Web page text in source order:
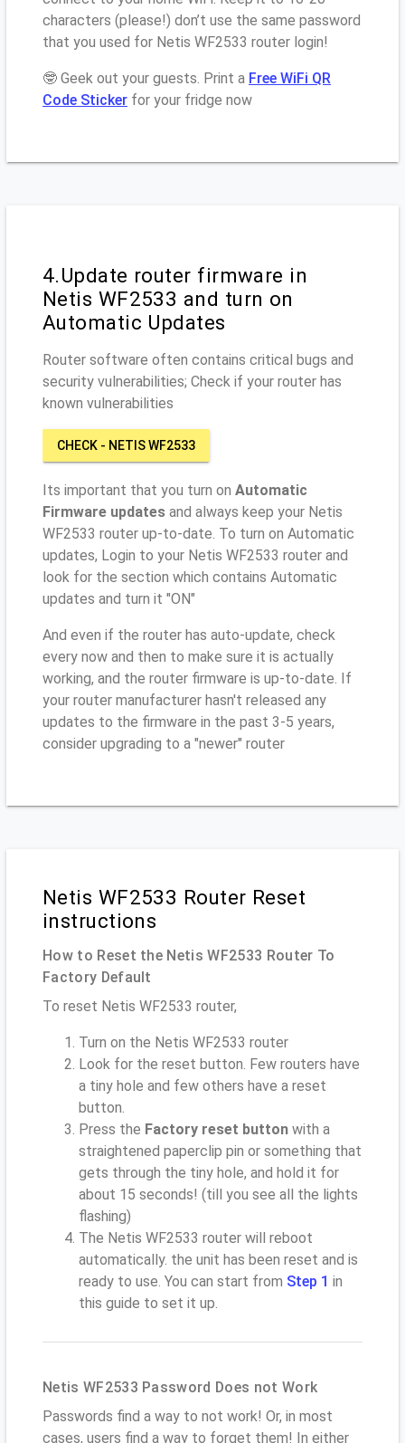
characters (please!) don’t use the same password
that you used for Netis WF2533 router login!
🤓 Geek out your guests. Print a Free WiFi QR
Code Sticker for your fridge now
4.Update router firmware in
Netis WF2533 and turn on
Automatic Updates
Router software often contains critical bugs and
security vulnerabilities; Check if your router has
known vulnerabilities
CHECK - NETIS WF2533
Its important that you turn on Automatic
Firmware updates and always keep your Netis
WF2533 router up-to-date. To turn on Automatic
updates, Login to your Netis WF2533 router and
look for the section which contains Automatic
updates and turn it "ON"
And even if the router has auto-update, check
every now and then to make sure it is actually
working, and the router firmware is up-to-date. If
your router manufacturer hasn't released any
updates to the firmware in the past 3-5 years,
consider upgrading to a "newer" router
Netis WF2533 Router Reset
instructions
How to Reset the Netis WF2533 Router To
Factory Default
To reset Netis WF2533 router,
Turn on the Netis WF2533 router
Look for the reset button. Few routers have
a tiny hole and few others have a reset
button.
Press the Factory reset button with a
straightened paperclip pin or something that
gets through the tiny hole, and hold it for
about 15 seconds! (till you see all the lights
flashing)
The Netis WF2533 router will reboot
automatically. the unit has been reset and is
ready to use. You can start from Step 1 in
this guide to set it up.
Netis WF2533 Password Does not Work
Passwords find a way to not work! Or, in most
cases, users find a way to forget them! In either